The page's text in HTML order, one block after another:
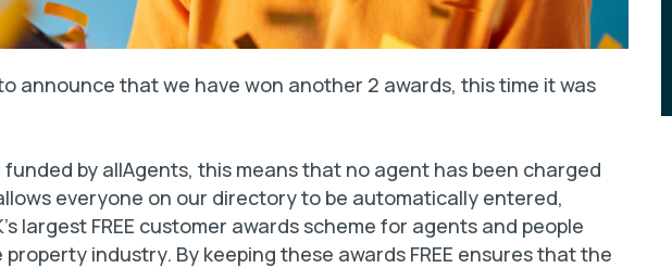
announce that we have won another 2 awards, this time it was
by allAgents, this means that no agent has been charged
everyone on our directory to be automatically entered,
largest FREE customer awards scheme for agents and people
industry. By keeping these awards FREE ensures that the